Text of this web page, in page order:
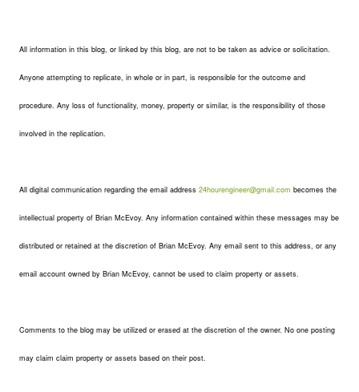
All information in this blog, or linked by this blog, are not to be taken as advice or solicitation.
Anyone attempting to replicate, in whole or in part, is responsible for the outcome and
procedure. Any loss of functionality, money, property or similar, is the responsibility of those
involved in the replication.
All digital communication regarding the email address 24hourengineer@gmail.com becomes the
intellectual property of Brian McEvoy. Any information contained within these messages may be
distributed or retained at the discretion of Brian McEvoy. Any email sent to this address, or any
email account owned by Brian McEvoy, cannot be used to claim property or assets.
Comments to the blog may be utilized or erased at the discretion of the owner. No one posting
may claim claim property or assets based on their post.